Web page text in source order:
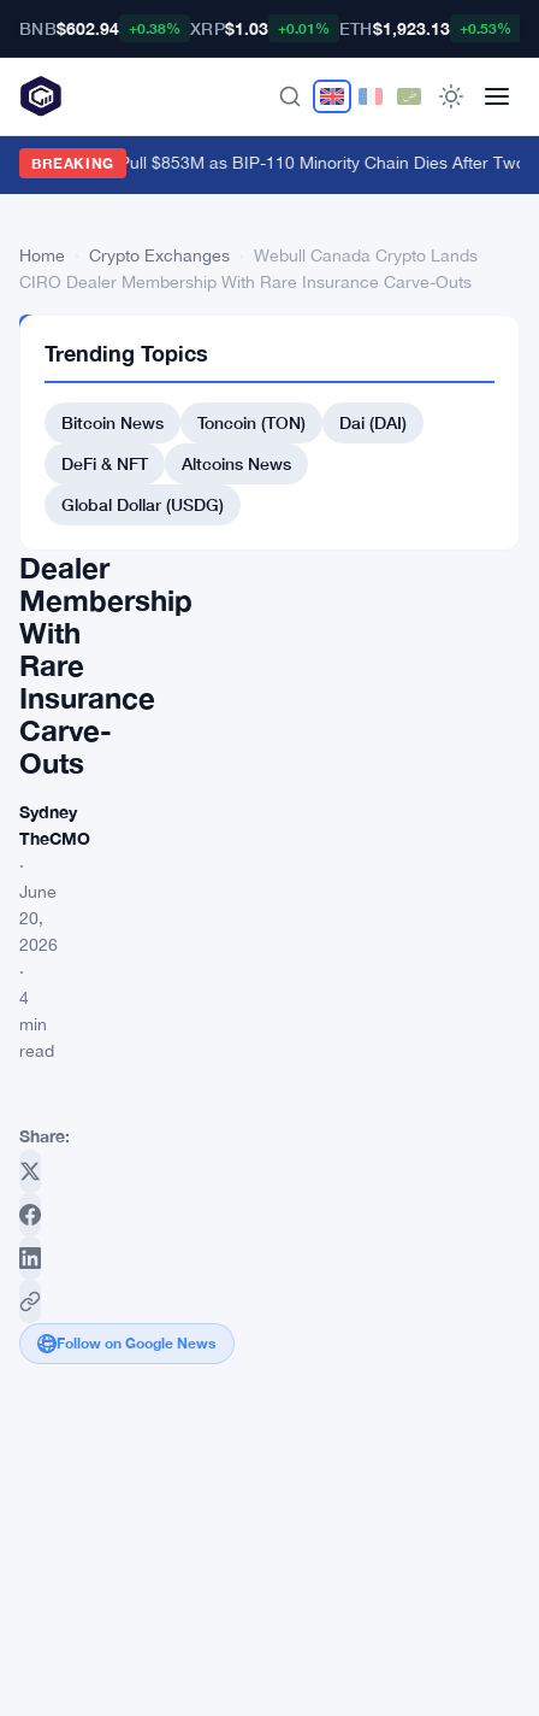
BNB$602.94 +0.38% XRP$1.03 +0.01% ETH$1,923.13 +0.53%
BREAKING
Bitcoin ETFs Pull $853M as BIP-110 Minority Chain Dies After Two
Home Crypto Exchanges
Webull Canada Crypto Lands
CIRO Dealer Membership With Rare Insurance Carve-Outs
EXCHANGES
Canada
Crypto
Lands
Dealer
Membership
With
Rare
Insurance
Carve-
Outs
Sydney
TheCMO
·
June
20,
2026
·
4
min
read
Share:
Follow on Google News
Trending Topics
Bitcoin News Toncoin (TON)
Dai (DAI)
DeFi & NFT
Altcoins News
Global Dollar (USDG)